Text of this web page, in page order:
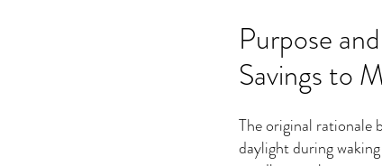
Purpose
Savings to
The original rationale
daylight during